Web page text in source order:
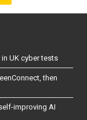
UK cyber tests
then
improving AI